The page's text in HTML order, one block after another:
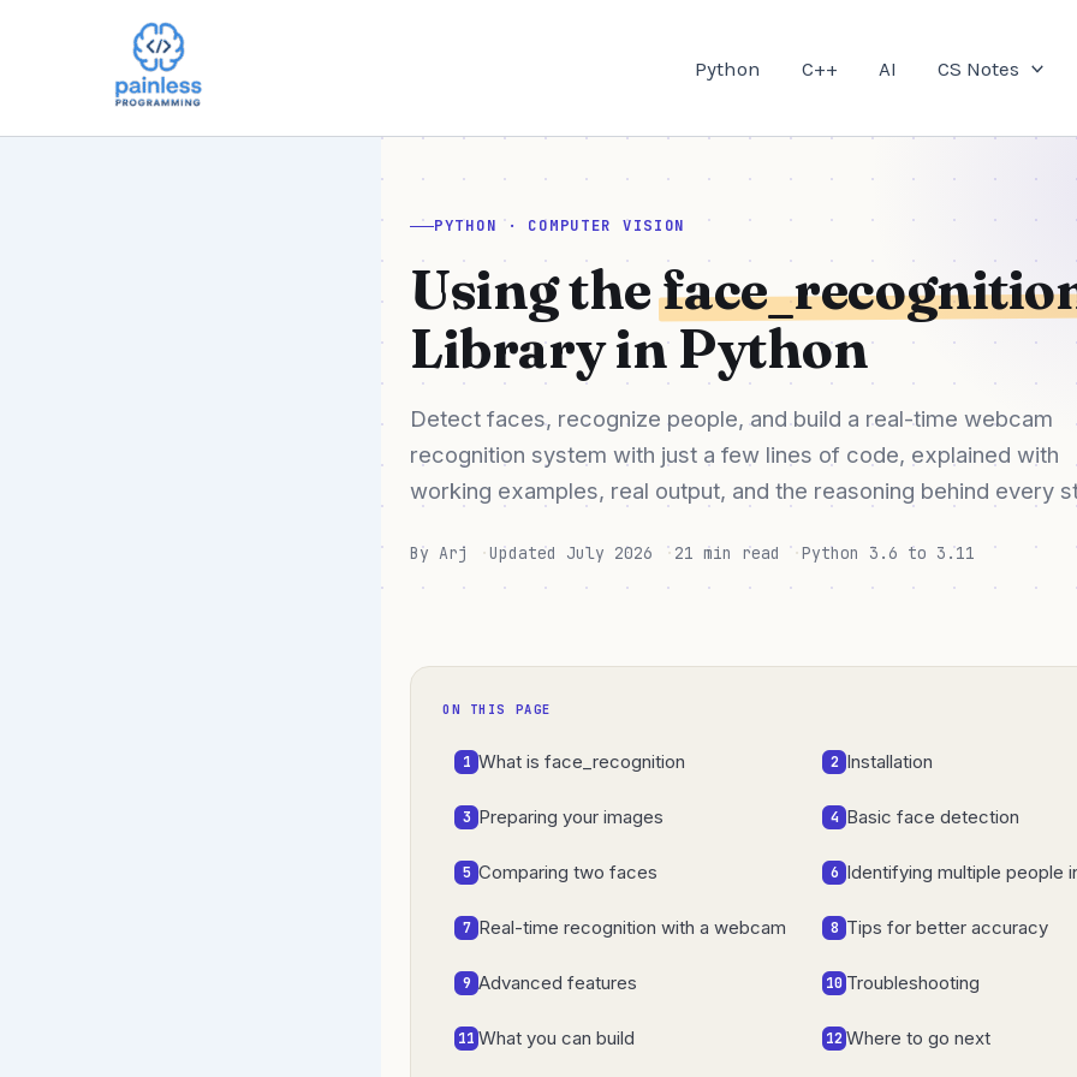
Python C++ AI CS Notes
PYTHON · COMPUTER VISION
Using the
Library in Python
Detect faces, recognize people, and build a real-time webcam
recognition system with just a few lines of code, explained with
working examples, real output, and the reasoning behind every
By Arj Updated July 2026 21 min read Python 3.6 to 3.11
ON THIS PAGE
1 What is face_recognition 2 Installation
3 Preparing your images 4 Basic face detection
5 Comparing two faces 6 Identifying multiple people
7 Real-time recognition with a webcam 8 Tips for better accuracy
9 Advanced features 10 Troubleshooting
11 What you can build 12 Where to go next